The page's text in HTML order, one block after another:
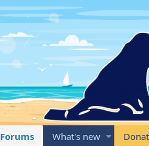
Forums What's new